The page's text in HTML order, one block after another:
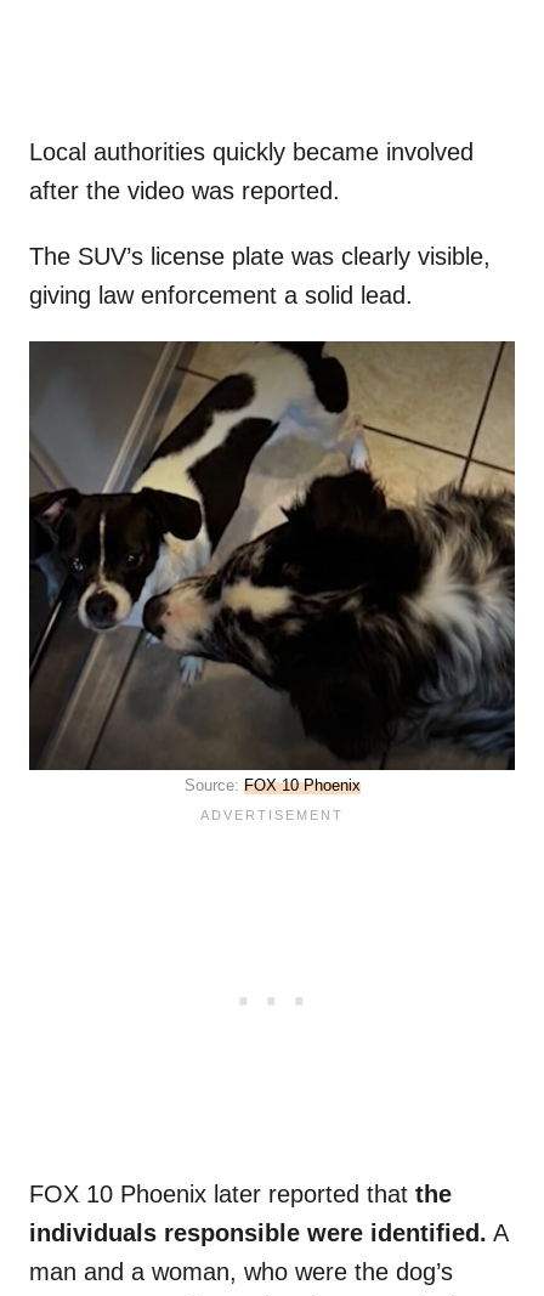
Local authorities quickly became involved
after the video was reported.
The SUV’s license plate was clearly visible,
giving law enforcement a solid lead.
Source: FOX 10 Phoenix
FOX 10 Phoenix later reported that the
individuals responsible were identified. A
man and a woman, who were the dog’s